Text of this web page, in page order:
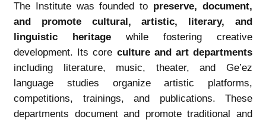
The Institute was founded to preserve, document,
and promote cultural, artistic, literary, and
linguistic heritage while fostering creative
development. Its core culture and art departments
including literature, music, theater, and Ge’ez
language studies organize artistic platforms,
competitions, trainings, and publications. These
departments document and promote traditional and